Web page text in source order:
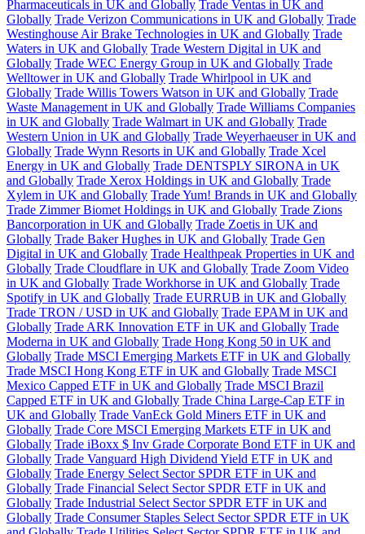
Pharmaceuticals in UK and Globally Trade Ventas in UK and
Globally Trade Verizon Communications in UK and Globally Trade
Westinghouse Air Brake Technologies in UK and Globally Trade
Waters in UK and Globally Trade Western Digital in UK and
Globally Trade WEC Energy Group in UK and Globally Trade
Welltower in UK and Globally Trade Whirlpool in UK and
Globally Trade Willis Towers Watson in UK and Globally Trade
Waste Management in UK and Globally Trade Williams Companies
in UK and Globally Trade Walmart in UK and Globally Trade
Western Union in UK and Globally Trade Weyerhaeuser in UK and
Globally Trade Wynn Resorts in UK and Globally Trade Xcel
Energy in UK and Globally Trade DENTSPLY SIRONA in UK
and Globally Trade Xerox Holdings in UK and Globally Trade
Xylem in UK and Globally Trade Yum! Brands in UK and Globally
Trade Zimmer Biomet Holdings in UK and Globally Trade Zions
Bancorporation in UK and Globally Trade Zoetis in UK and
Globally Trade Baker Hughes in UK and Globally Trade Gen
Digital in UK and Globally Trade Healthpeak Properties in UK and
Globally Trade Cloudflare in UK and Globally Trade Zoom Video
in UK and Globally Trade Workhorse in UK and Globally Trade
Spotify in UK and Globally Trade EURRUB in UK and Globally
Trade TRON / USD in UK and Globally Trade EPAM in UK and
Globally Trade ARK Innovation ETF in UK and Globally Trade
Moderna in UK and Globally Trade Hong Kong 50 in UK and
Globally Trade MSCI Emerging Markets ETF in UK and Globally
Trade MSCI Hong Kong ETF in UK and Globally Trade MSCI
Mexico Capped ETF in UK and Globally Trade MSCI Brazil
Capped ETF in UK and Globally Trade China Large-Cap ETF in
UK and Globally Trade VanEck Gold Miners ETF in UK and
Globally Trade Core MSCI Emerging Markets ETF in UK and
Globally Trade iBoxx $ Inv Grade Corporate Bond ETF in UK and
Globally Trade Vanguard High Dividend Yield ETF in UK and
Globally Trade Energy Select Sector SPDR ETF in UK and
Globally Trade Financial Select Sector SPDR ETF in UK and
Globally Trade Industrial Select Sector SPDR ETF in UK and
Globally Trade Consumer Staples Select Sector SPDR ETF in UK